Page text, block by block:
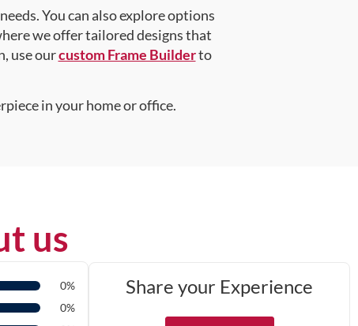
You can also explore options
we offer tailored designs that
use ourcustom Frame Builderto
in your home or office.
us
0%
0%
Share your Experience